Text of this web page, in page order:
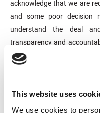
This website uses
We use cookies to
acknowledge that we are
and some poor decision
understand the deal
transparency and
already some significant
nights sold, over 50 new
services, including fuel